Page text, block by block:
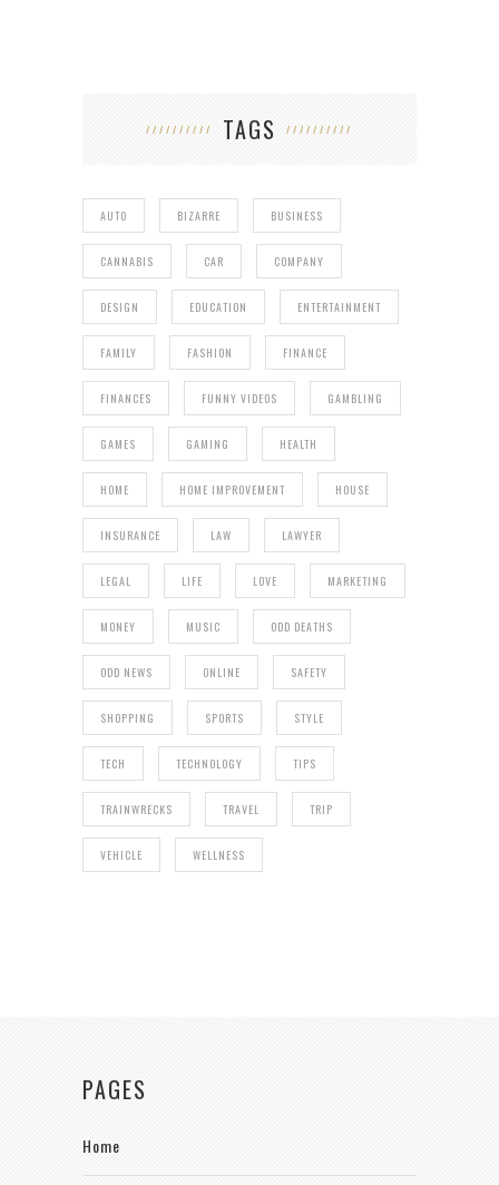
TAGS
AUTO BIZARRE BUSINESS
CANNABIS CAR COMPANY
DESIGN EDUCATION ENTERTAINMENT
FAMILY FASHION FINANCE
FINANCES FUNNY VIDEOS GAMBLING
GAMES GAMING HEALTH
HOME HOME IMPROVEMENT HOUSE
INSURANCE LAW LAWYER
LEGAL LIFE LOVE MARKETING
MONEY MUSIC ODD DEATHS
ODD NEWS ONLINE SAFETY
SHOPPING SPORTS STYLE
TECH TECHNOLOGY TIPS
TRAINWRECKS TRAVEL TRIP
VEHICLE WELLNESS
PAGES
Home